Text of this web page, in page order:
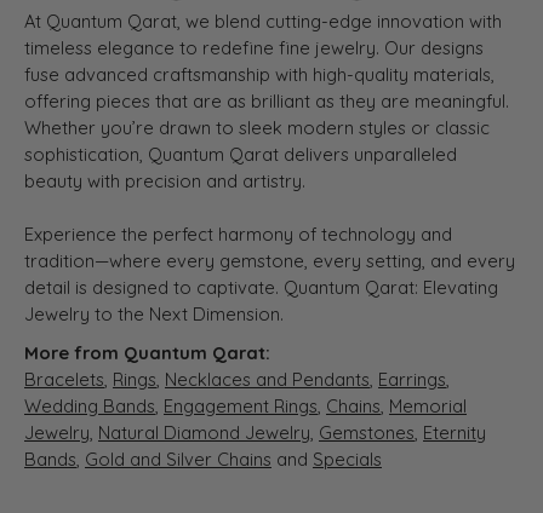
At Quantum Qarat, we blend cutting-edge innovation with
timeless elegance to redefine fine jewelry. Our designs
fuse advanced craftsmanship with high-quality materials,
offering pieces that are as brilliant as they are meaningful.
Whether you’re drawn to sleek modern styles or classic
sophistication, Quantum Qarat delivers unparalleled
beauty with precision and artistry.
Experience the perfect harmony of technology and
tradition—where every gemstone, every setting, and every
detail is designed to captivate. Quantum Qarat: Elevating
Jewelry to the Next Dimension.
More from Quantum Qarat:
Bracelets, Rings, Necklaces and Pendants, Earrings,
Wedding Bands, Engagement Rings, Chains, Memorial
Jewelry, Natural Diamond Jewelry, Gemstones, Eternity
Bands, Gold and Silver Chains and Specials